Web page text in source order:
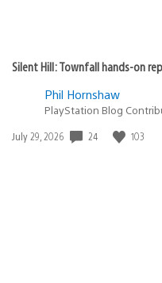
Silent Hill: Townfall hands-on
Phil Hornshaw
PlayStation Blog
Date
July 29, 2026 24 103